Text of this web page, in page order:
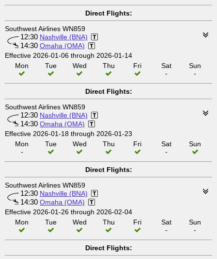
Direct Flights:
Southwest Airlines WN859
12:30 Nashville (BNA)
14:30 Omaha (OMA)
Effective 2026-01-06 through 2026-01-14
Mon
Tue Wed Thu Fri
Sat
-
Sun
-
Direct Flights:
Southwest Airlines WN859
12:30 Nashville (BNA)
14:30 Omaha (OMA)
Effective 2026-01-18 through 2026-01-23
Mon
-
Tue Wed Thu Fri
Sat
-
Sun
Direct Flights:
Southwest Airlines WN859
12:30 Nashville (BNA)
14:30 Omaha (OMA)
Effective 2026-01-26 through 2026-02-04
Mon
Tue Wed Thu Fri
Sat
-
Sun
-
Direct Flights: